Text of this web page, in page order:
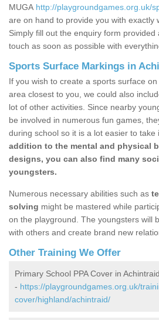
MUGA http://playgroundgames.org.uk/
are on hand to provide you with exactly
Simply fill out the enquiry form provided
touch as soon as possible with
Sports Surface Markings in
If you wish to create a sports surface
area closest to you, we could also
lot of other activities. Since nearby
be involved in numerous fun games,
during school so it is a lot easier to take
addition to the mental and physical
designs, you can also find many
youngsters.
Numerous necessary abilities such as
solving might be mastered while
on the playground. The youngsters will
with others and create brand new
Other Training We Offer
Primary School PPA Cover in Achintraid
- https://playgroundgames.org.uk/
cover/highland/achintraid/